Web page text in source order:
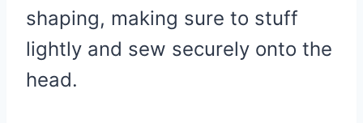
shaping, making sure to stuff
lightly and sew securely onto the
head.